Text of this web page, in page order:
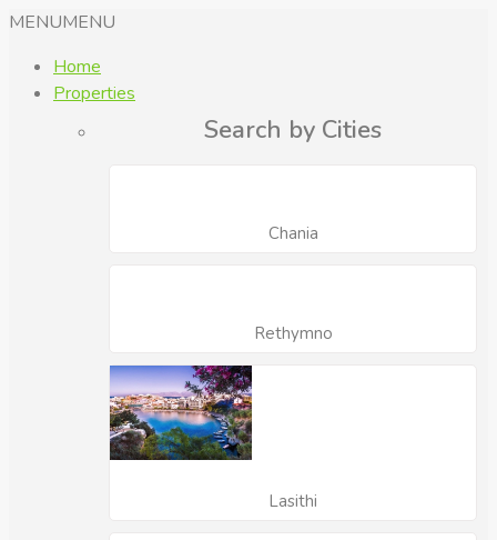
MENUMENU
Home
Properties
Search by Cities
Chania
Rethymno
Lasithi